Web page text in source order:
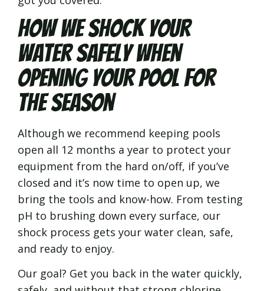
How We Shock Your
Water Safely When
Opening Your Pool for
the Season
Although we recommend keeping pools
open all 12 months a year to protect your
equipment from the hard on/off, if you’ve
closed and it’s now time to open up, we
bring the tools and know-how. From testing
pH to brushing down every surface, our
shock process gets your water clean, safe,
and ready to enjoy.
Our goal? Get you back in the water quickly,